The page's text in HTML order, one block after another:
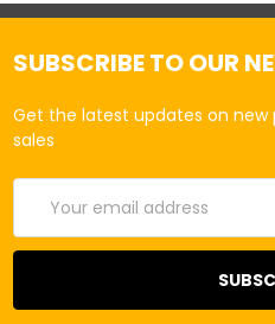
SUBSCRIBE TO OUR
Get the latest updates on
sales
Address